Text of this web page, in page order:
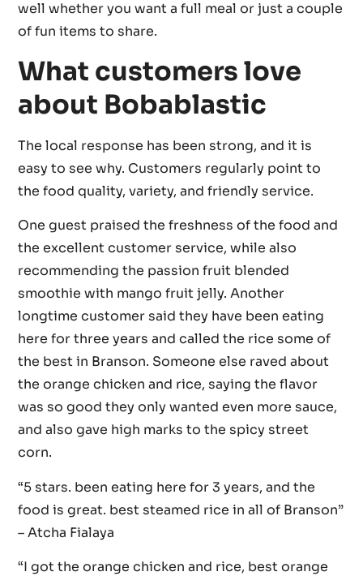
well whether you want a full meal or just a couple
of fun items to share.
What customers love
about Bobablastic
The local response has been strong, and it is
easy to see why. Customers regularly point to
the food quality, variety, and friendly service.
One guest praised the freshness of the food and
the excellent customer service, while also
recommending the passion fruit blended
smoothie with mango fruit jelly. Another
longtime customer said they have been eating
here for three years and called the rice some of
the best in Branson. Someone else raved about
the orange chicken and rice, saying the flavor
was so good they only wanted even more sauce,
and also gave high marks to the spicy street
corn.
“5 stars. been eating here for 3 years, and the
food is great. best steamed rice in all of Branson”
– Atcha Fialaya
“I got the orange chicken and rice, best orange